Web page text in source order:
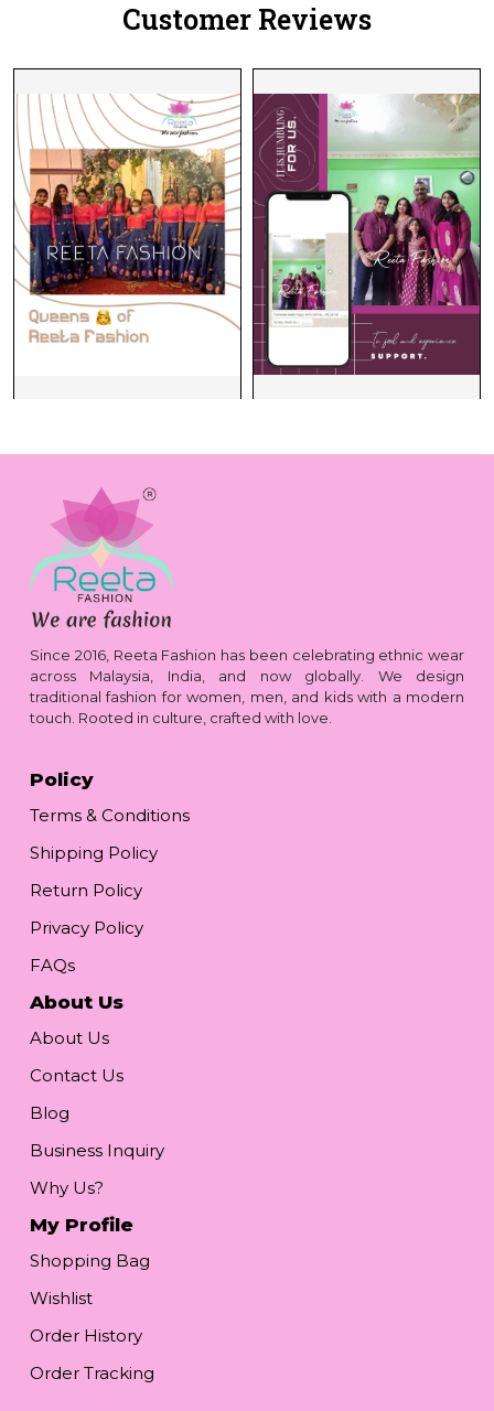
Customer Reviews
Since 2016, Reeta Fashion has been celebrating ethnic wear
across Malaysia, India, and now globally. We design
traditional fashion for women, men, and kids with a modern
touch. Rooted in culture, crafted with love.
Policy
Terms & Conditions
Shipping Policy
Return Policy
Privacy Policy
FAQs
About Us
About Us
Contact Us
Blog
Business Inquiry
Why Us?
My Profile
Shopping Bag
Wishlist
Order History
Order Tracking